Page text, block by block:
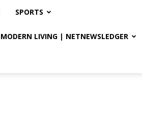
SPORTS
LIVING | NETNEWSLEDGER